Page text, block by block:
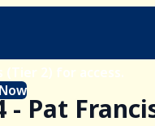
(Tier 2) for access.
- Pat